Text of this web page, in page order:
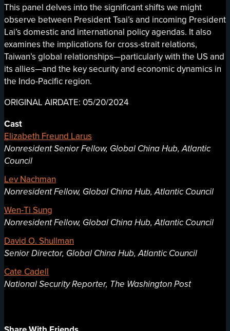
This panel delves into the significant shifts we might
observe between President Tsai’s and incoming President
Lai’s domestic and international policy agendas. It also
examines the implications for cross-strait relations,
Taiwan’s global relationships—particularly with the US and
its allies—and the key security and economic dynamics in
the Indo-Pacific region.
ORIGINAL AIRDATE: 05/20/2024
Cast
Elizabeth Freund Larus
Nonresident Senior Fellow, Global China Hub, Atlantic
Council
Lev Nachman
Nonresident Fellow, Global China Hub, Atlantic Council
Wen-Ti Sung
Nonresident Fellow, Global China Hub, Atlantic Council
David O. Shullman
Senior Director, Global China Hub, Atlantic Council
Cate Cadell
National Security Reporter, The Washington Post